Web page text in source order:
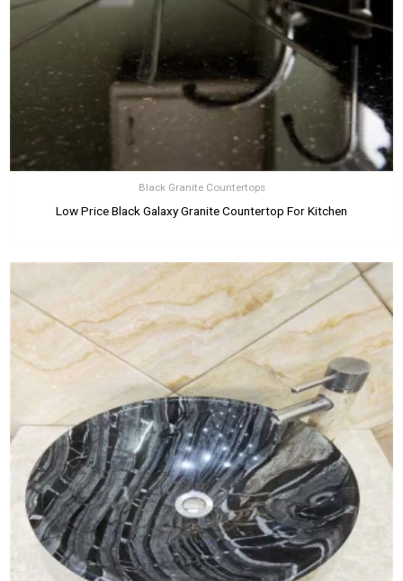
Black Granite Countertops
Low Price Black Galaxy Granite Countertop For Kitchen